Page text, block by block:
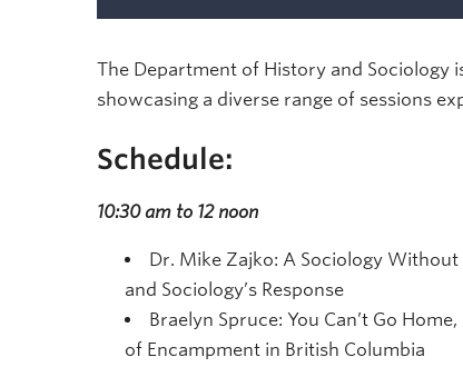
The Department of History and Sociology
showcasing a diverse range of sessions
Schedule:
10:30 am to 12 noon
Dr. Mike Zajko: A Sociology
and Sociology’s Response
Braelyn Spruce: You Can’t Go
of Encampment in British Columbia